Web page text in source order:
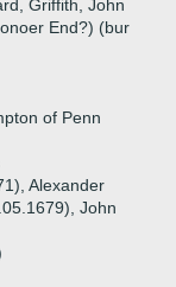
Griffith, John
End?) (bur
of Penn
Alexander
John